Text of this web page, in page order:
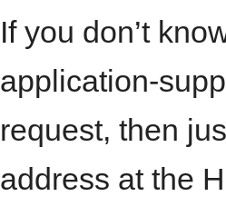
If you don’t
application-
request, then
address at the